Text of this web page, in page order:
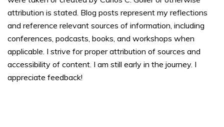
attribution is stated. Blog posts represent my reflections
and reference relevant sources of information, including
conferences, podcasts, books, and workshops when
applicable. I strive for proper attribution of sources and
accessibility of content. I am still early in the journey. I
appreciate feedback!